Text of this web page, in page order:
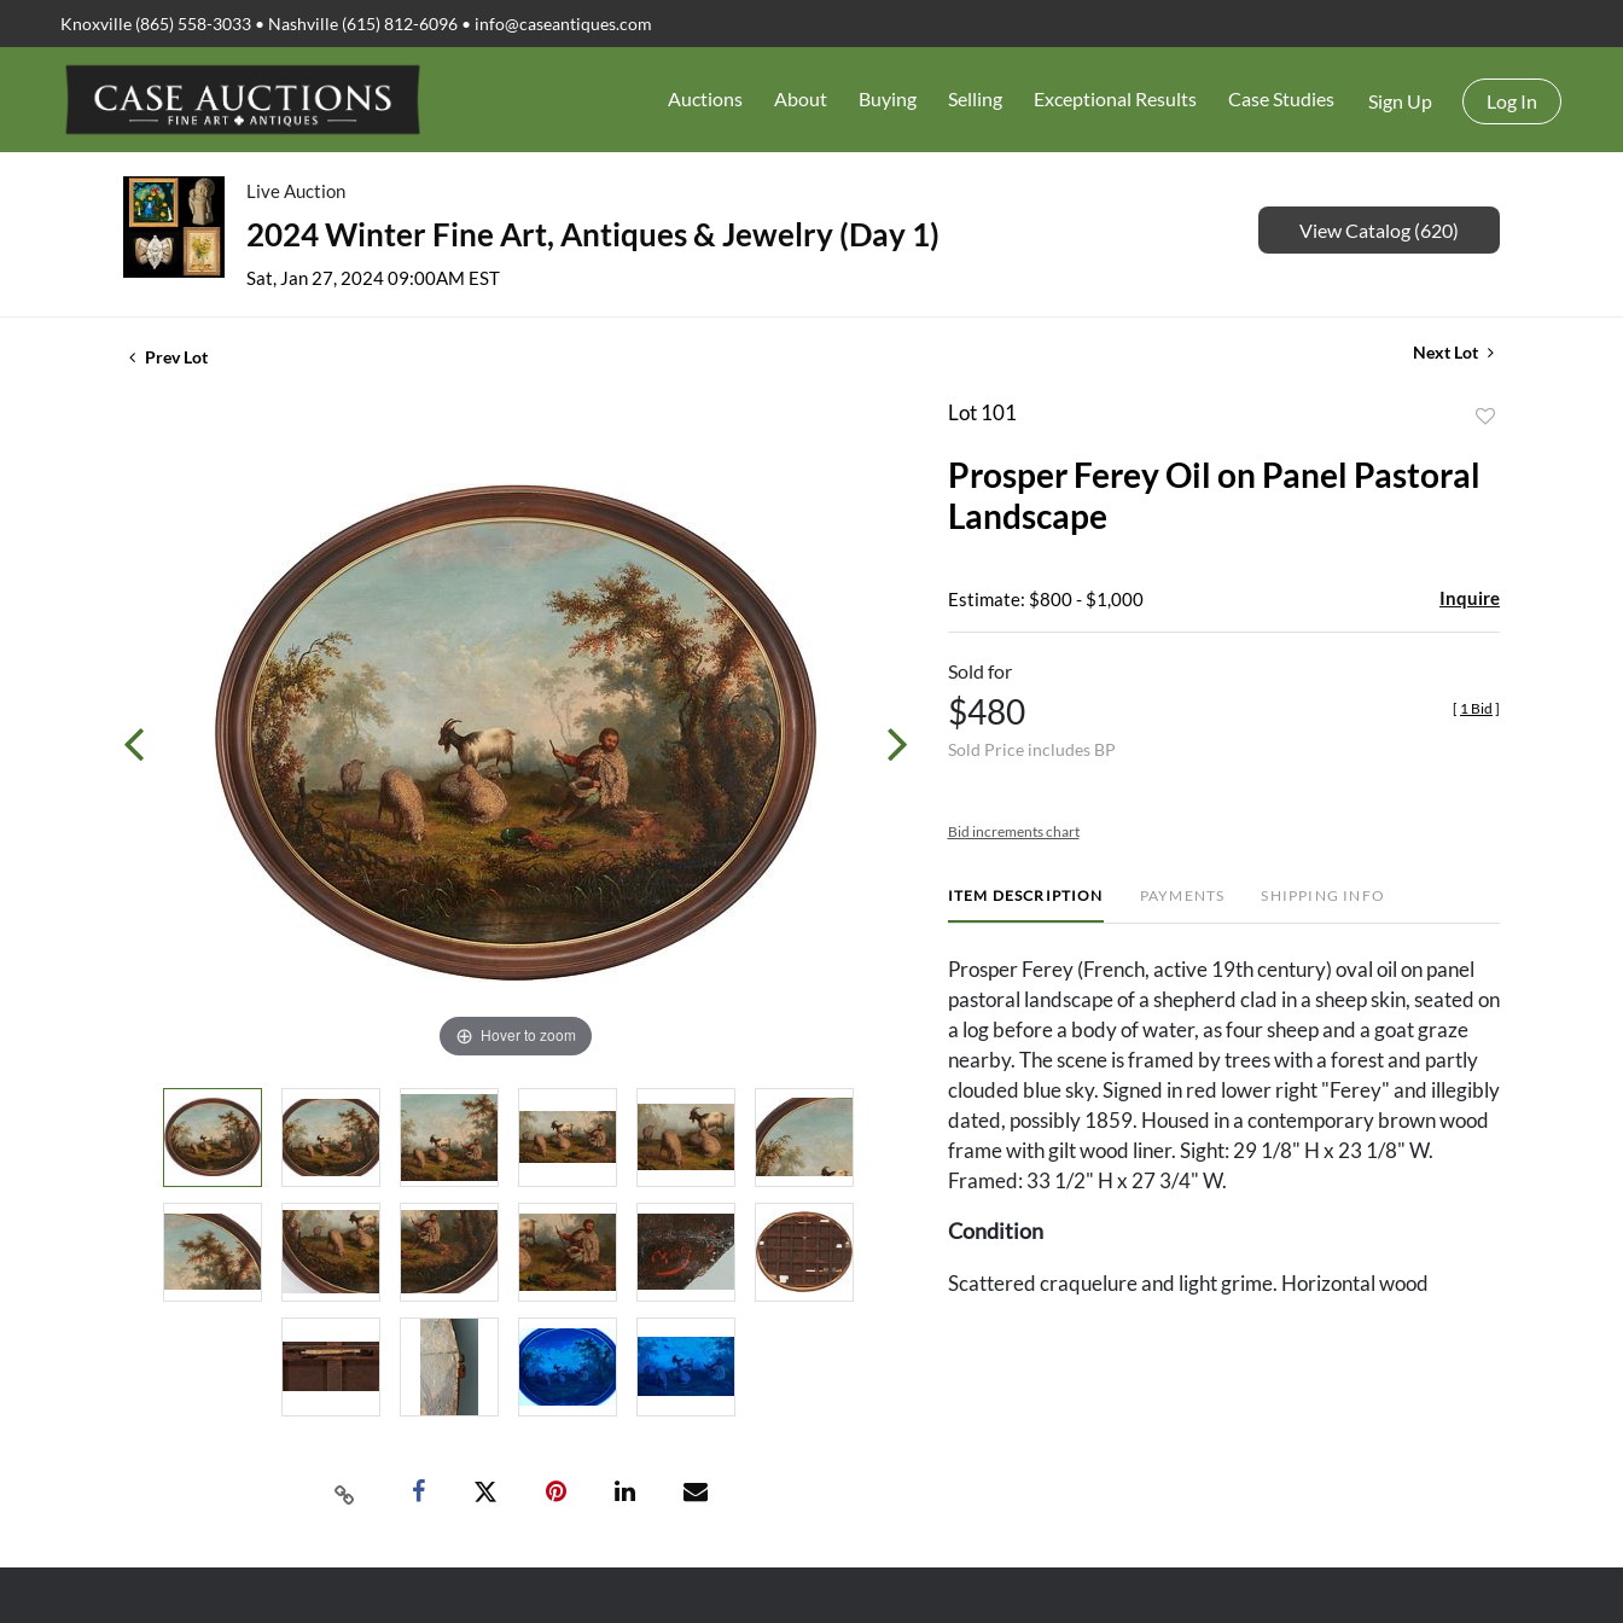
Knoxville (865) 558-3033 • Nashville (615) 812-6096 • info@caseantiques.com
Auctions About Buying Selling Exceptional Results Case Studies Sign Up Log In
Live Auction
2024 Winter Fine Art, Antiques & Jewelry (Day 1)
Sat, Jan 27, 2024 09:00AM EST
View Catalog (620)
Prev Lot Next Lot
Hover to zoom
Lot 101
Prosper Ferey Oil on Panel Pastoral
Landscape
Estimate: $800 - $1,000 Inquire
Sold for
$480
Sold Price includes BP
[ 1 Bid ]
Bid increments chart
ITEM DESCRIPTION PAYMENTS SHIPPING INFO
Prosper Ferey (French, active 19th century) oval oil on panel
pastoral landscape of a shepherd clad in a sheep skin, seated on
a log before a body of water, as four sheep and a goat graze
nearby. The scene is framed by trees with a forest and partly
clouded blue sky. Signed in red lower right "Ferey" and illegibly
dated, possibly 1859. Housed in a contemporary brown wood
frame with gilt wood liner. Sight: 29 1/8" H x 23 1/8" W.
Framed: 33 1/2" H x 27 3/4" W.
Condition
Scattered craquelure and light grime. Horizontal wood